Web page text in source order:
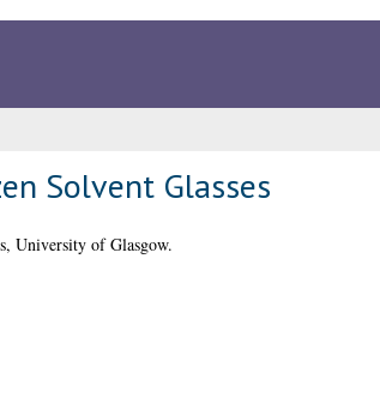
Solvent Glasses
University of Glasgow.